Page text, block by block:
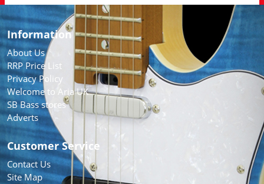
Information
About Us
RRP Price List
Privacy Policy
Welcome to Aria UK
SB Bass stores
Adverts
Customer Service
Contact Us
Site Map